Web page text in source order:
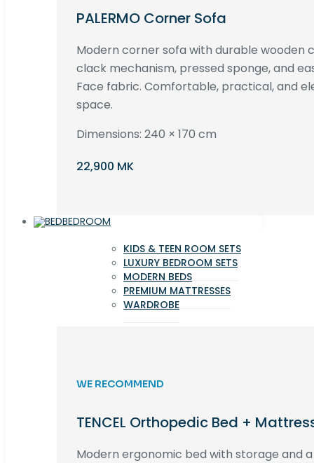
PALERMO Corner Sofa
Modern corner sofa with durable wooden
clack mechanism, pressed sponge, and
Face fabric. Comfortable, practical, and
space.
Dimensions: 240 × 170 cm
22,900 MK
BEDROOM
KIDS & TEEN ROOM SETS
LUXURY BEDROOM SETS
MODERN BEDS
PREMIUM MATTRESSES
WARDROBE
WE RECOMMEND
TENCEL Orthopedic Bed +
Modern ergonomic bed with storage and